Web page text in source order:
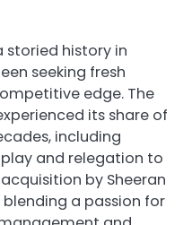
storied history in
seeking fresh
edge. The
its share of
including
and relegation to
by Sheeran
a passion for